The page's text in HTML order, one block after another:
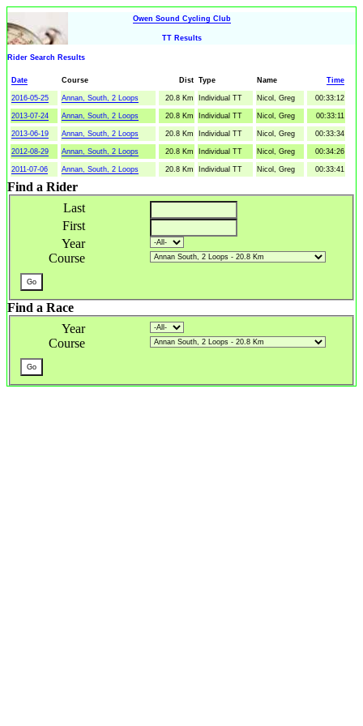
Owen Sound Cycling Club
TT Results
Rider Search Results
Date Course Dist Type Name Time
2016-05-25 Annan, South, 2 Loops 20.8 Km Individual TT Nicol, Greg 00:33:12
2013-07-24 Annan, South, 2 Loops 20.8 Km Individual TT Nicol, Greg 00:33:11
2013-06-19 Annan, South, 2 Loops 20.8 Km Individual TT Nicol, Greg 00:33:34
2012-08-29 Annan, South, 2 Loops 20.8 Km Individual TT Nicol, Greg 00:34:26
2011-07-06 Annan, South, 2 Loops 20.8 Km Individual TT Nicol, Greg 00:33:41
Find a Rider
Last
First
Year
Course
Find a Race
Year
Course